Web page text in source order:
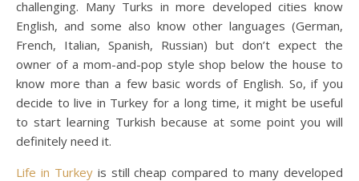
challenging. Many Turks in more developed cities know
English, and some also know other languages ​​(German,
French, Italian, Spanish, Russian) but don’t expect the
owner of a mom-and-pop style shop below the house to
know more than a few basic words of English. So, if you
decide to live in Turkey for a long time, it might be useful
to start learning Turkish because at some point you will
definitely need it.
Life in Turkeyis still cheap compared to many developed